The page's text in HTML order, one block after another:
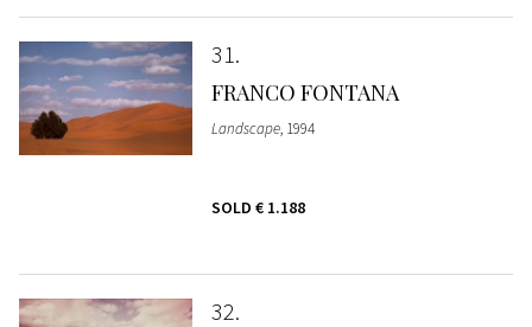
31
FRANCO FONTANA
Landscape, 1994
SOLD € 1.188
32